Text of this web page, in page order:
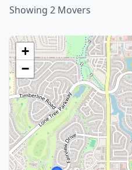
Showing 2 Movers
+
−